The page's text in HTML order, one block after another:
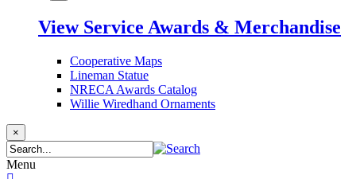
View Service Awards & Merchandise
Cooperative Maps
Lineman Statue
NRECA Awards Catalog
Willie Wiredhand Ornaments
×
Menu